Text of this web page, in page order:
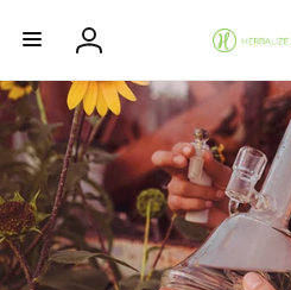
content
Log
in